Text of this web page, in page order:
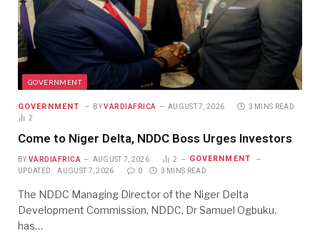
GOVERNMENT
GOVERNMENT BY VARDIAFRICA AUGUST 7, 2026
3 MINS READ
2
Come to Niger Delta, NDDC Boss Urges Investors
BY VARDIAFRICA AUGUST 7, 2026 2 GOVERNMENT
UPDATED: AUGUST 7, 2026 0 3 MINS READ
The NDDC Managing Director of the Niger Delta
Development Commission, NDDC, Dr Samuel Ogbuku,
has…